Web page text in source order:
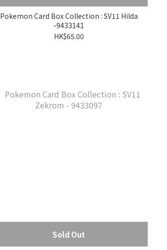
Pokemon Card Box Collection : SV11 Hilda
-9433141
HK$65.00
Sold Out